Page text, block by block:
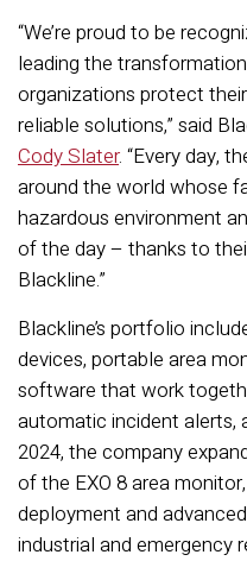
“We’re proud to be
leading the
organizations protect
reliable solutions,” said
Cody Slater. “Every day,
around the world whose
hazardous environment
of the day – thanks to
Blackline.”
Blackline’s portfolio
devices, portable area
software that work
automatic incident alerts,
2024, the company
of the EXO 8 area
deployment and
industrial and emergency